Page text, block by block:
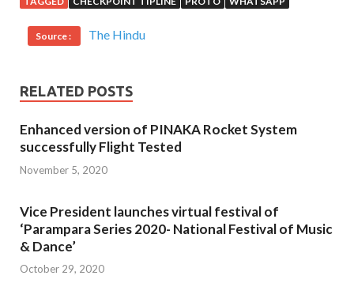
Source : The Hindu
RELATED POSTS
Enhanced version of PINAKA Rocket System
successfully Flight Tested
November 5, 2020
Vice President launches virtual festival of
‘Parampara Series 2020- National Festival of Music
& Dance’
October 29, 2020